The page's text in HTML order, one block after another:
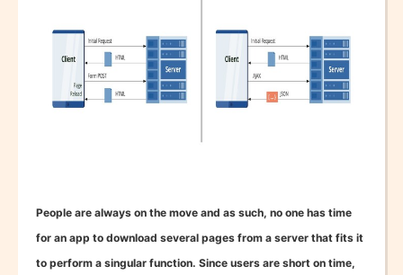
People are always on the move and as such, no one has time
for an app to download several pages from a server that fits it
to perform a singular function. Since users are short on time,